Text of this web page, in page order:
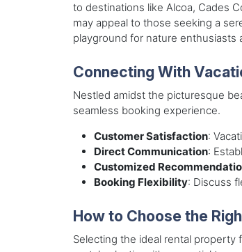
to destinations like Alcoa, Cades
may appeal to those seeking a
playground for nature enthusiasts
Connecting With
Nestled amidst the picturesque
seamless booking experience.
Customer Satisfaction:
Direct Communication:
Customized
Booking Flexibility: Discuss
How to Choose the
Selecting the ideal rental property